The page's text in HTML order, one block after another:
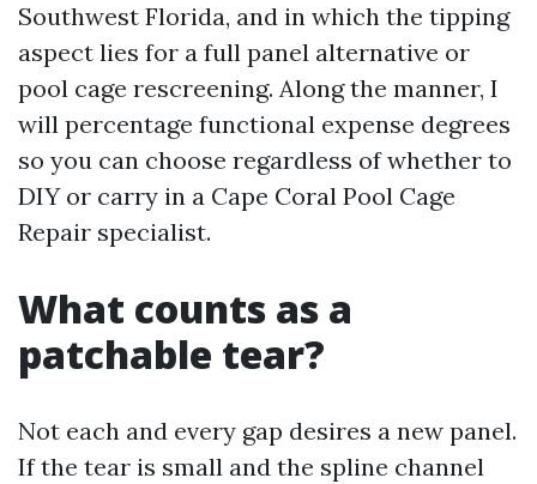
Southwest Florida, and in which the tipping
aspect lies for a full panel alternative or
pool cage rescreening. Along the manner, I
will percentage functional expense degrees
so you can choose regardless of whether to
DIY or carry in a Cape Coral Pool Cage
Repair specialist.
What counts as a
patchable tear?
Not each and every gap desires a new panel.
If the tear is small and the spline channel